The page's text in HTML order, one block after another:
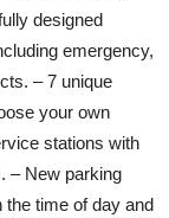
designed
emergency,
– 7 unique
your own
stations with
– New parking
the time of day and